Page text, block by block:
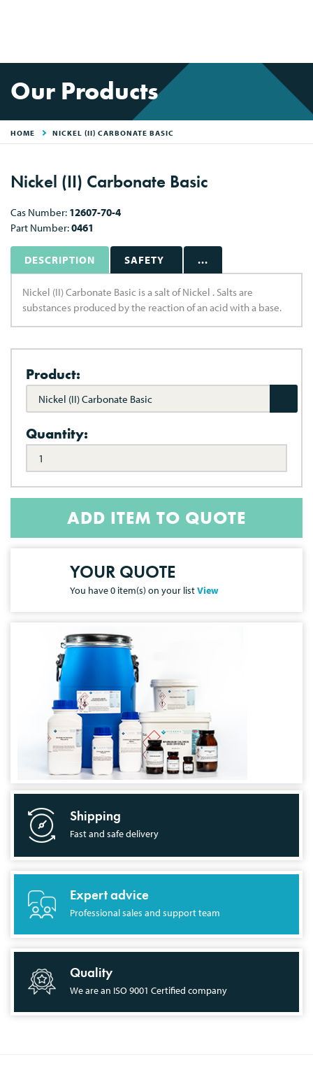
Our Products
HOME NICKEL (II) CARBONATE BASIC
Nickel (II) Carbonate Basic
Cas Number: 12607-70-4
Part Number:0461
DESCRIPTION SAFETY ...
Nickel (II) Carbonate Basic is a salt of Nickel . Salts are
substances produced by the reaction of an acid with a base.
Product:
Nickel (II) Carbonate Basic
Quantity:
ADD ITEM TO QUOTE
YOUR QUOTE
You have0 item(s) on your listView
Shipping
Fast and safe delivery
Expert advice
Professional sales and support team
Quality
We are an ISO 9001 Certified company